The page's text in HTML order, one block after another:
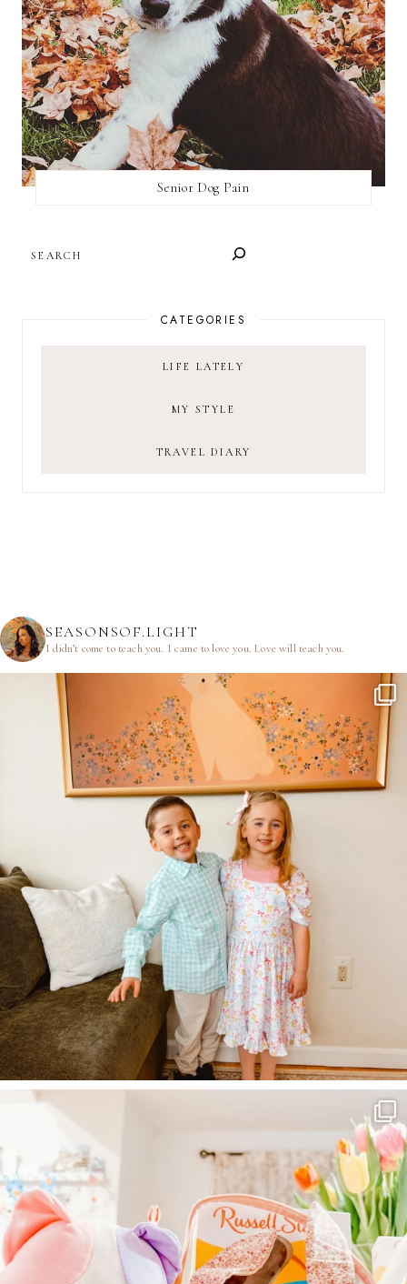
Senior Dog Pain
CATEGORIES
LIFE LATELY
MY STYLE
TRAVEL DIARY
SEASONSOF.LIGHT
I didn’t come to teach you. I came to love you.Love will teach you.